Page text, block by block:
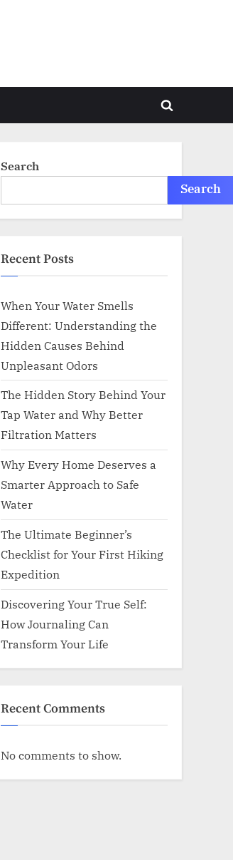
Toggle
Search
Search
Recent Posts
When Your Water Smells
Different: Understanding the
Hidden Causes Behind
Unpleasant Odors
The Hidden Story Behind Your
Tap Water and Why Better
Filtration Matters
Why Every Home Deserves a
Smarter Approach to Safe
Water
The Ultimate Beginner’s
Checklist for Your First Hiking
Expedition
Discovering Your True Self:
How Journaling Can
Transform Your Life
Recent Comments
No comments to show.